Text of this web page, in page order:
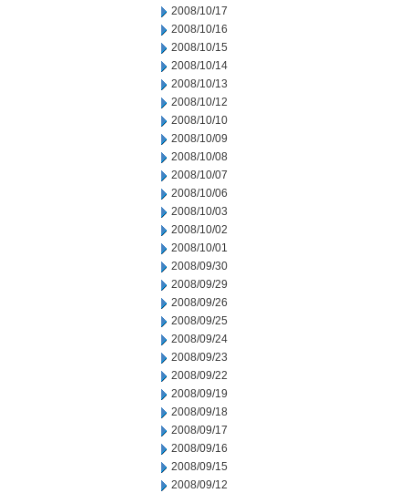
2008/10/17
2008/10/16
2008/10/15
2008/10/14
2008/10/13
2008/10/12
2008/10/10
2008/10/09
2008/10/08
2008/10/07
2008/10/06
2008/10/03
2008/10/02
2008/10/01
2008/09/30
2008/09/29
2008/09/26
2008/09/25
2008/09/24
2008/09/23
2008/09/22
2008/09/19
2008/09/18
2008/09/17
2008/09/16
2008/09/15
2008/09/12